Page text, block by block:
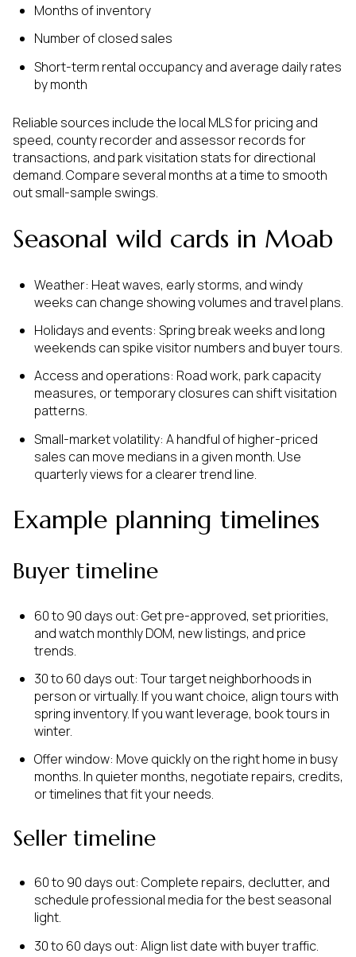
Months of inventory
Number of closed sales
Short-term rental occupancy and average daily rates
by month
Reliable sources include the local MLS for pricing and
speed, county recorder and assessor records for
transactions, and park visitation stats for directional
demand. Compare several months at a time to smooth
out small-sample swings.
Seasonal wild cards in Moab
Weather: Heat waves, early storms, and windy
weeks can change showing volumes and travel plans.
Holidays and events: Spring break weeks and long
weekends can spike visitor numbers and buyer tours.
Access and operations: Road work, park capacity
measures, or temporary closures can shift visitation
patterns.
Small-market volatility: A handful of higher-priced
sales can move medians in a given month. Use
quarterly views for a clearer trend line.
Example planning timelines
Buyer timeline
60 to 90 days out: Get pre-approved, set priorities,
and watch monthly DOM, new listings, and price
trends.
30 to 60 days out: Tour target neighborhoods in
person or virtually. If you want choice, align tours with
spring inventory. If you want leverage, book tours in
winter.
Offer window: Move quickly on the right home in busy
months. In quieter months, negotiate repairs, credits,
or timelines that fit your needs.
Seller timeline
60 to 90 days out: Complete repairs, declutter, and
schedule professional media for the best seasonal
light.
30 to 60 days out: Align list date with buyer traffic.